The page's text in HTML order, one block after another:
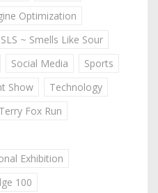
Optimization
SLS ~ Smells Like Sour
Social Media
Sports
Show
Technology
Fox Run
Exhibition
100